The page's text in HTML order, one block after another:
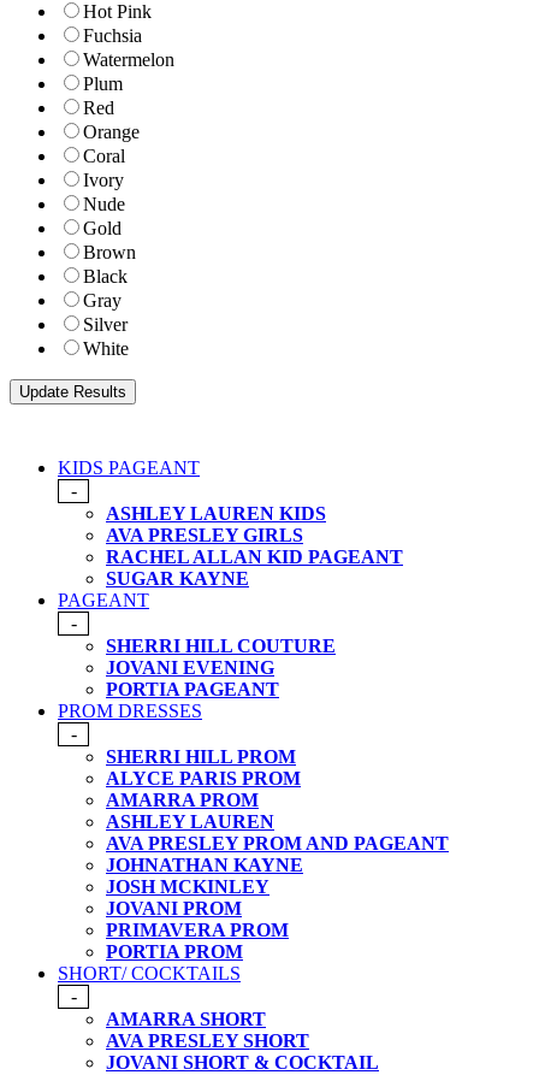
Hot Pink
Fuchsia
Watermelon
Plum
Red
Orange
Coral
Ivory
Nude
Gold
Brown
Black
Gray
Silver
White
KIDS PAGEANT
-
ASHLEY LAUREN KIDS
AVA PRESLEY GIRLS
RACHEL ALLAN KID PAGEANT
SUGAR KAYNE
PAGEANT
-
SHERRI HILL COUTURE
JOVANI EVENING
PORTIA PAGEANT
PROM DRESSES
-
SHERRI HILL PROM
ALYCE PARIS PROM
AMARRA PROM
ASHLEY LAUREN
AVA PRESLEY PROM AND PAGEANT
JOHNATHAN KAYNE
JOSH MCKINLEY
JOVANI PROM
PRIMAVERA PROM
PORTIA PROM
SHORT/ COCKTAILS
-
AMARRA SHORT
AVA PRESLEY SHORT
JOVANI SHORT & COCKTAIL